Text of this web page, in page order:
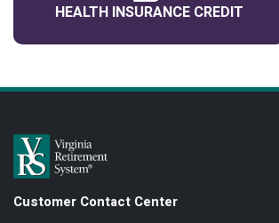
HEALTH INSURANCE CREDIT
Customer Contact Center